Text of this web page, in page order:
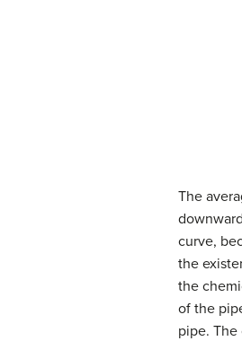
The
curve,
the
the
of the
pipe. The